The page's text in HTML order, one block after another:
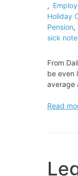
,
Holiday
Pension,
sick
From
be even
average
UK
level
Read